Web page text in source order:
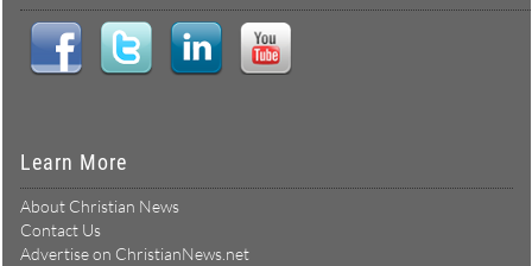
Learn More
About Christian News
Contact Us
Advertise on ChristianNews.net